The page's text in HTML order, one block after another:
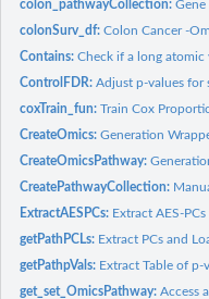
colon_pathwayCollection:Gene
colonSurv_df:Colon Cancer -
Contains:Check if a long
ControlFDR:Adjust p-values for
coxTrain_fun:Train Cox
CreateOmics:Generation
CreateOmicsPathway:
CreatePathwayCollection:
ExtractAESPCs: Extract AES-
getPathPCLs: Extract PCs and
getPathpVals: Extract Table of p-
get_set_OmicsPathway:Access